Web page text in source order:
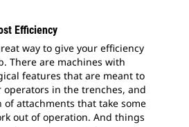
Efficiency
way to give your efficiency
There are machines with
features that are meant to
operators in the trenches, and
of attachments that take some
out of operation. And things